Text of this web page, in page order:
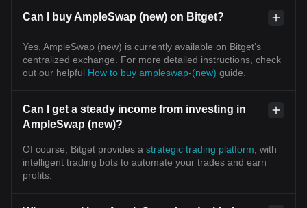
Can I buy AmpleSwap (new) on Bitget?
Yes, AmpleSwap (new) is currently available on Bitget’s
centralized exchange. For more detailed instructions, check
out our helpful How to buy ampleswap-(new) guide.
Can I get a steady income from investing in
AmpleSwap (new)?
Of course, Bitget provides a strategic trading platform , with
intelligent trading bots to automate your trades and earn
profits.